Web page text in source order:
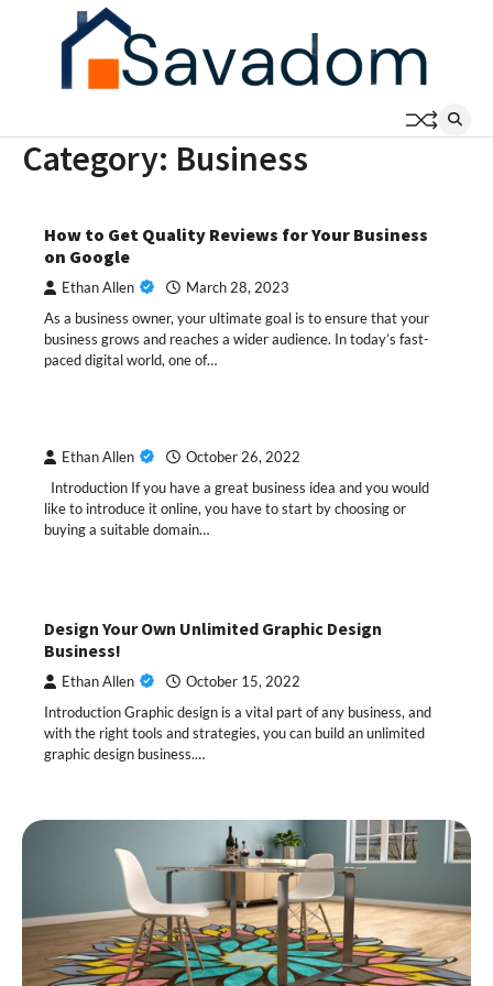
Category: Business
How to Get Quality Reviews for Your Business
on Google
Ethan Allen March 28, 2023
As a business owner, your ultimate goal is to ensure that your
business grows and reaches a wider audience. In today’s fast-
paced digital world, one of…
Ethan Allen October 26, 2022
Introduction If you have a great business idea and you would
like to introduce it online, you have to start by choosing or
buying a suitable domain…
Design Your Own Unlimited Graphic Design
Business!
Ethan Allen October 15, 2022
Introduction Graphic design is a vital part of any business, and
with the right tools and strategies, you can build an unlimited
graphic design business.…